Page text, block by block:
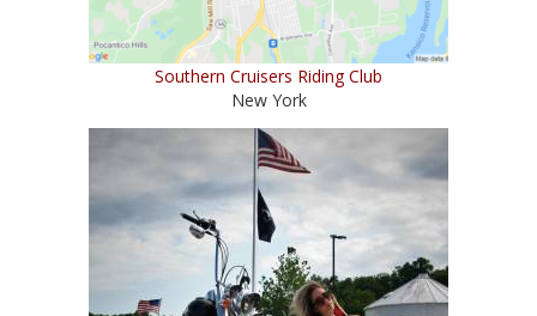
Southern Cruisers Riding Club
New York